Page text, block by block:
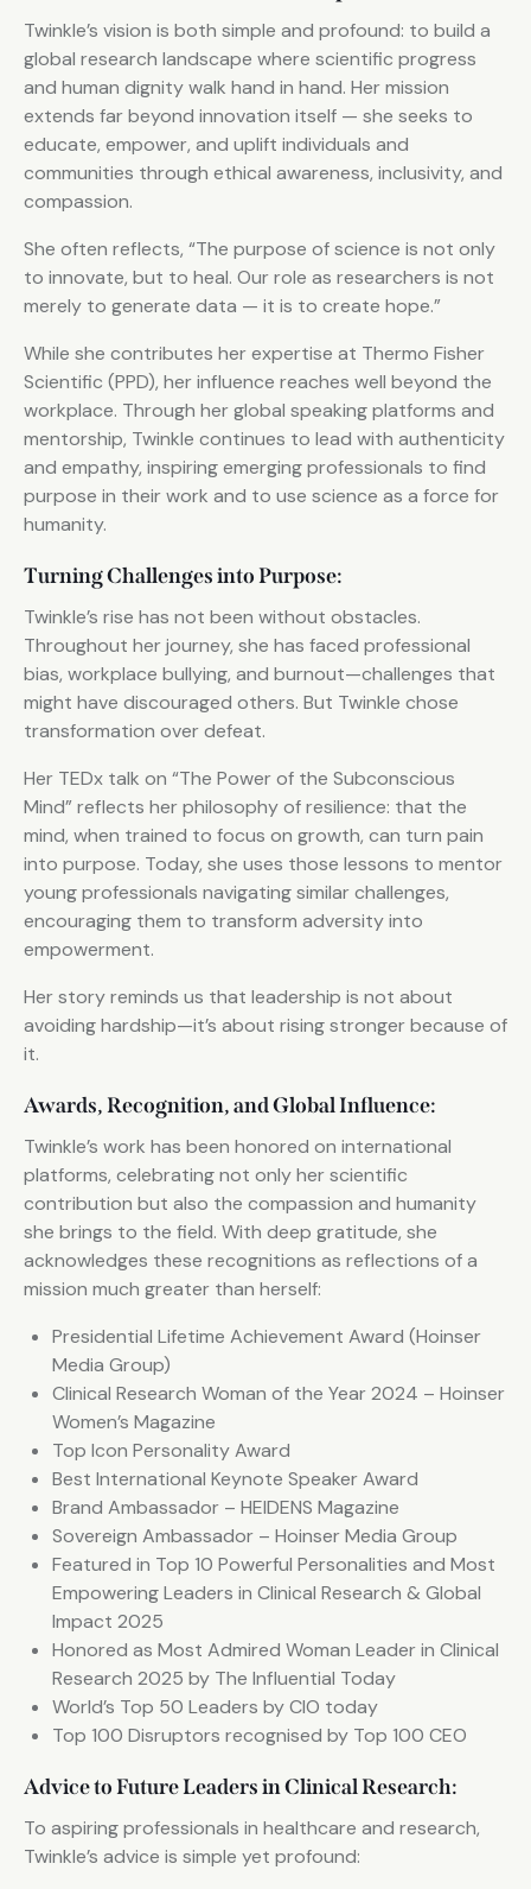
Twinkle’s vision is both simple and profound: to build a
global research landscape where scientific progress
and human dignity walk hand in hand. Her mission
extends far beyond innovation itself — she seeks to
educate, empower, and uplift individuals and
communities through ethical awareness, inclusivity, and
compassion.
She often reflects, “The purpose of science is not only
to innovate, but to heal. Our role as researchers is not
merely to generate data — it is to create hope.”
While she contributes her expertise at Thermo Fisher
Scientific (PPD), her influence reaches well beyond the
workplace. Through her global speaking platforms and
mentorship, Twinkle continues to lead with authenticity
and empathy, inspiring emerging professionals to find
purpose in their work and to use science as a force for
humanity.
Turning Challenges into Purpose:
Twinkle’s rise has not been without obstacles.
Throughout her journey, she has faced professional
bias, workplace bullying, and burnout—challenges that
might have discouraged others. But Twinkle chose
transformation over defeat.
Her TEDx talk on “The Power of the Subconscious
Mind” reflects her philosophy of resilience: that the
mind, when trained to focus on growth, can turn pain
into purpose. Today, she uses those lessons to mentor
young professionals navigating similar challenges,
encouraging them to transform adversity into
empowerment.
Her story reminds us that leadership is not about
avoiding hardship—it’s about rising stronger because of
it.
Awards, Recognition, and Global Influence:
Twinkle’s work has been honored on international
platforms, celebrating not only her scientific
contribution but also the compassion and humanity
she brings to the field. With deep gratitude, she
acknowledges these recognitions as reflections of a
mission much greater than herself:
Presidential Lifetime Achievement Award (Hoinser
Media Group)
Clinical Research Woman of the Year 2024 – Hoinser
Women’s Magazine
Top Icon Personality Award
Best International Keynote Speaker Award
Brand Ambassador – HEIDENS Magazine
Sovereign Ambassador – Hoinser Media Group
Featured in Top 10 Powerful Personalities and Most
Empowering Leaders in Clinical Research & Global
Impact 2025
Honored as Most Admired Woman Leader in Clinical
Research 2025 by The Influential Today
World’s Top 50 Leaders by CIO today
Top 100 Disruptors recognised by Top 100 CEO
Advice to Future Leaders in Clinical Research:
To aspiring professionals in healthcare and research,
Twinkle’s advice is simple yet profound: